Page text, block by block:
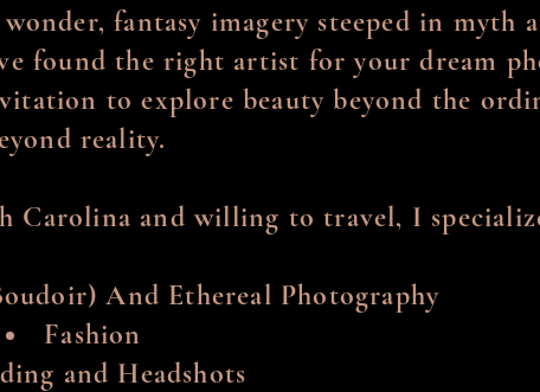
fantasy imagery steeped in myth
found the right artist for your dream
to explore beauty beyond the
reality.
Carolina and willing to travel, I
And Ethereal Photography
Fashion
and Headshots